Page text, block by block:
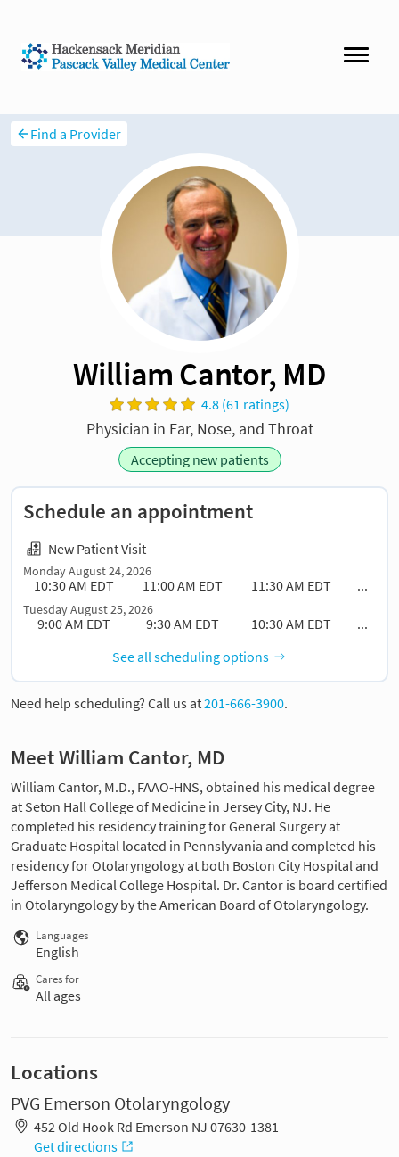
Find a Provider
William Cantor, MD
4.8 (61 ratings)
Physician in Ear, Nose, and Throat
Accepting new patients
Schedule an appointment
New Patient Visit
Monday August 24, 2026
10:30 AM EDT 11:00 AM EDT 11:30 AM EDT ...
Tuesday August 25, 2026
9:00 AM EDT 9:30 AM EDT 10:30 AM EDT
...
See all scheduling options
Need help scheduling? Call us at201-666-3900.
Meet William Cantor, MD
William Cantor, M.D., FAAO-HNS, obtained his medical degree
at Seton Hall College of Medicine in Jersey City, NJ. He
completed his residency training for General Surgery at
Graduate Hospital located in Pennslyvania and completed his
residency for Otolaryngology at both Boston City Hospital and
Jefferson Medical College Hospital. Dr. Cantor is board certified
in Otolaryngology by the American Board of Otolaryngology.
Languages
English
Cares for
All ages
Locations
PVG Emerson Otolaryngology
452 Old Hook Rd Emerson NJ 07630-1381
Get directions